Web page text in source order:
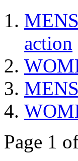
action
Page 1